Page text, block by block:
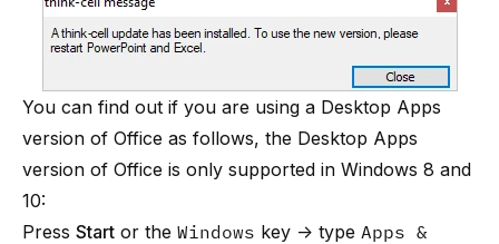
You can find out if you are using a Desktop Apps
version of Office as follows, the Desktop Apps
version of Office is only supported in Windows 8 and
10:
Press Start or the Windows key → type Apps &